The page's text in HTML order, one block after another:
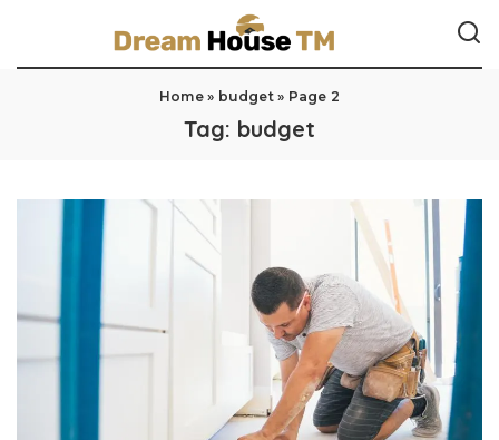
Home» budget» Page 2
Tag: budget